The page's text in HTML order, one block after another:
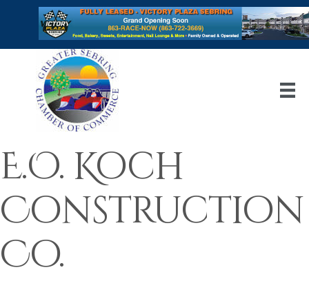
E.O. Koch
Construction
Co.